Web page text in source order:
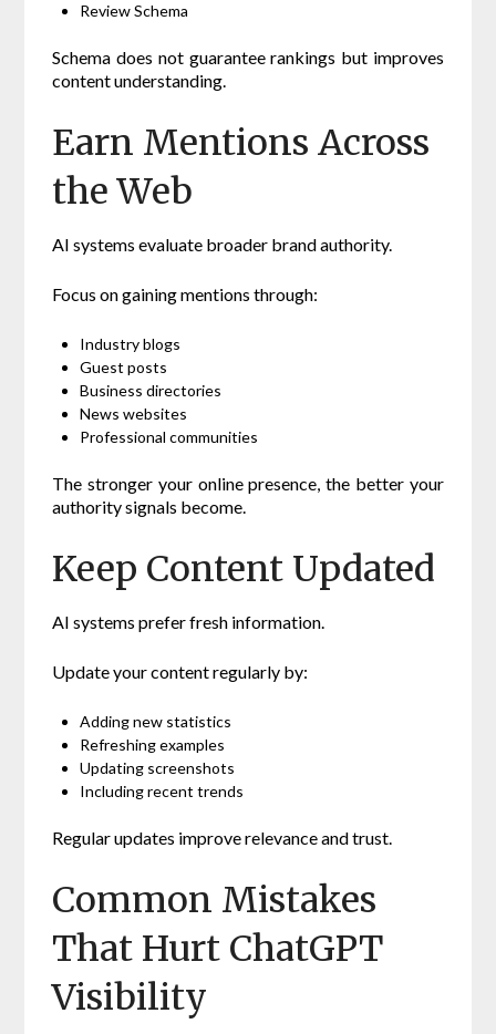
Review Schema
Schema does not guarantee rankings but improves
content understanding.
Earn Mentions Across
the Web
AI systems evaluate broader brand authority.
Focus on gaining mentions through:
Industry blogs
Guest posts
Business directories
News websites
Professional communities
The stronger your online presence, the better your
authority signals become.
Keep Content Updated
AI systems prefer fresh information.
Update your content regularly by:
Adding new statistics
Refreshing examples
Updating screenshots
Including recent trends
Regular updates improve relevance and trust.
Common Mistakes
That Hurt ChatGPT
Visibility